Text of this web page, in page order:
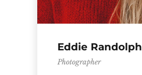
Eddie Randolph
Photographer